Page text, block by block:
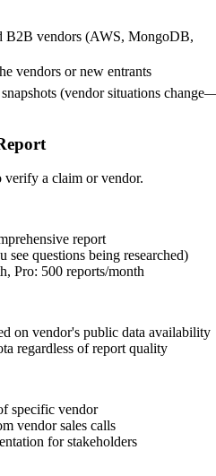
B2B vendors (AWS, MongoDB,
vendors or new entrants
(vendor situations
a claim or vendor.
report
see questions being researched)
Pro: 500 reports/month
on vendor's public data availability
regardless of report quality
specific vendor
vendor sales calls
for stakeholders